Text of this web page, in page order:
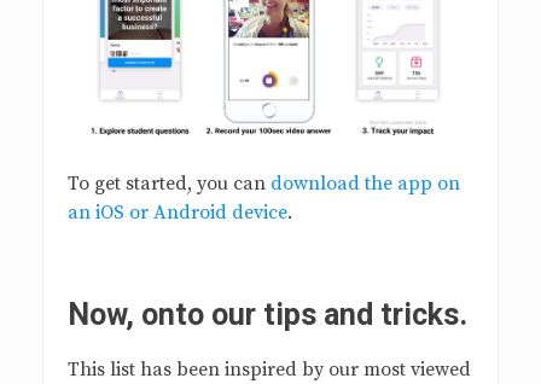
To get started, you can download the app on
an iOS or Android device.
Now, onto our tips and tricks.
This list has been inspired by our most viewed